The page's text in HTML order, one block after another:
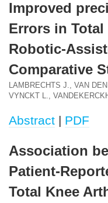
Improved
Errors in
Robotic-
Comparative
LAMBRECHTS J., VAN
VYNCKT L.,
Abstract | PDF
Association
Patient-
Total Knee